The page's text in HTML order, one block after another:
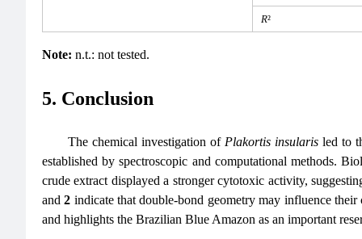
R²
Note: n.t.: not tested.
5. Conclusion
The chemical investigation of Plakortis insularisled to
established by spectroscopic and computational methods.
crude extract displayed a stronger cytotoxic activity,
and2 indicate that double-bond geometry may influence
and highlights the Brazilian Blue Amazon as an important